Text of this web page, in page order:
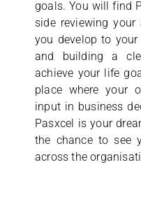
goals. You will find
side reviewing
you develop to
and building a
achieve your life
place where your
input in business
Pasxcel is your
the chance to see
across the